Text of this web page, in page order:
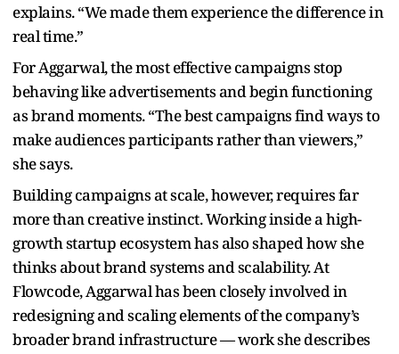
explains. “We made them experience the difference in
real time.”
For Aggarwal, the most effective campaigns stop
behaving like advertisements and begin functioning
as brand moments. “The best campaigns find ways to
make audiences participants rather than viewers,”
she says.
Building campaigns at scale, however, requires far
more than creative instinct. Working inside a high-
growth startup ecosystem has also shaped how she
thinks about brand systems and scalability. At
Flowcode, Aggarwal has been closely involved in
redesigning and scaling elements of the company’s
broader brand infrastructure — work she describes